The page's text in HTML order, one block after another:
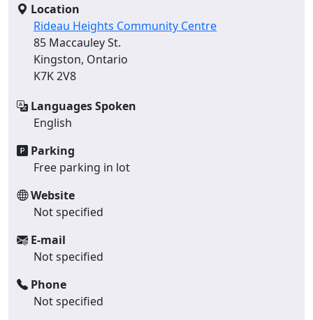
Location
Rideau Heights Community Centre
85 Maccauley St.
Kingston, Ontario
K7K 2V8
Languages Spoken
English
Parking
Free parking in lot
Website
Not specified
E-mail
Not specified
Phone
Not specified